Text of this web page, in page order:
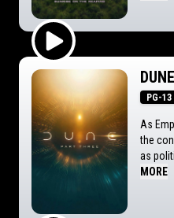
Play Trailer
PG-13
As
the
as
MORE